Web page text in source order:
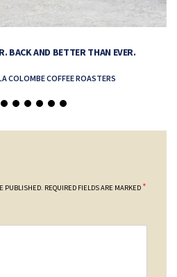
BACK AND BETTER THAN EVER.
COLOMBE COFFEE ROASTERS
PUBLISHED. REQUIRED FIELDS ARE MARKED *